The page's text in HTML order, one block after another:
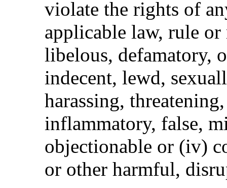
violate the rights of
applicable law, rule
libelous, defamatory,
indecent, lewd,
harassing,
inflammatory, false,
objectionable or (iv)
or other harmful,